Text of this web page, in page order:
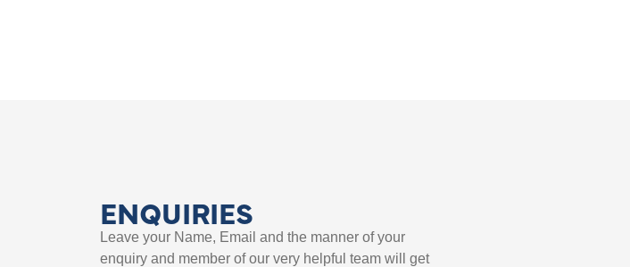
ENQUIRIES
Leave your Name, Email and the manner of your
enquiry and member of our very helpful team will get